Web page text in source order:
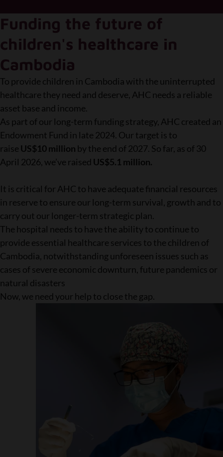
Funding the future of
children's healthcare in
Cambodia
To provide children in Cambodia with the uninterrupted
healthcare they need and deserve, AHC needs a reliable
asset base and income.
As part of our long-term funding strategy, AHC created an
Endowment Fund in late 2024. Our target is to
raise US$10 million by the end of 2027. So far, as of 30
April 2026, we’ve raised US$5.1 million.
It is critical for AHC to have adequate financial resources
in reserve to ensure our long-term survival, growth and to
carry out our longer-term strategic plan.
The hospital needs to have the ability to continue to
provide essential healthcare services to the children of
Cambodia, notwithstanding unforeseen issues such as
cases of severe economic downturn, future pandemics or
natural disasters
Now, we need your help to close the gap.